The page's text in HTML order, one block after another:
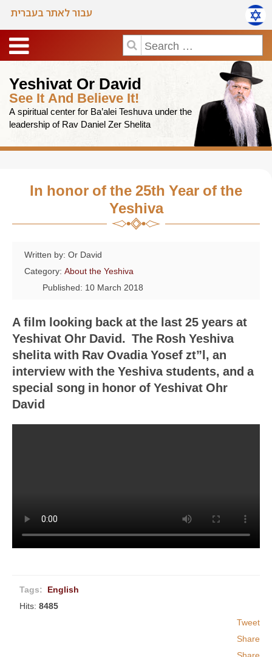
עבור לאתר בעברית
Yeshivat Or David
See It And Believe It!
A spiritual center for Ba’alei Teshuva under the
leadership of Rav Daniel Zer Shelita
In honor of the 25th Year of the
Yeshiva
Written by: Or David
Category: About the Yeshiva
Published: 10 March 2018
A film looking back at the last 25 years at
Yeshivat Ohr David. The Rosh Yeshiva
shelita with Rav Ovadia Yosef zt”l, an
interview with the Yeshiva students, and a
special song in honor of Yeshivat Ohr
David
Tags: English
Hits:8485
Tweet
Share
Share